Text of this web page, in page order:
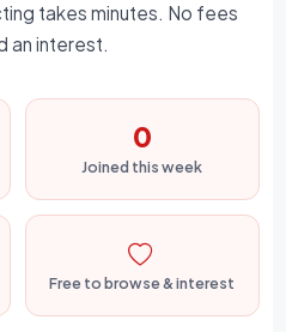
takes minutes. No fees
an interest.
0
Joined this week
Free to browse & interest